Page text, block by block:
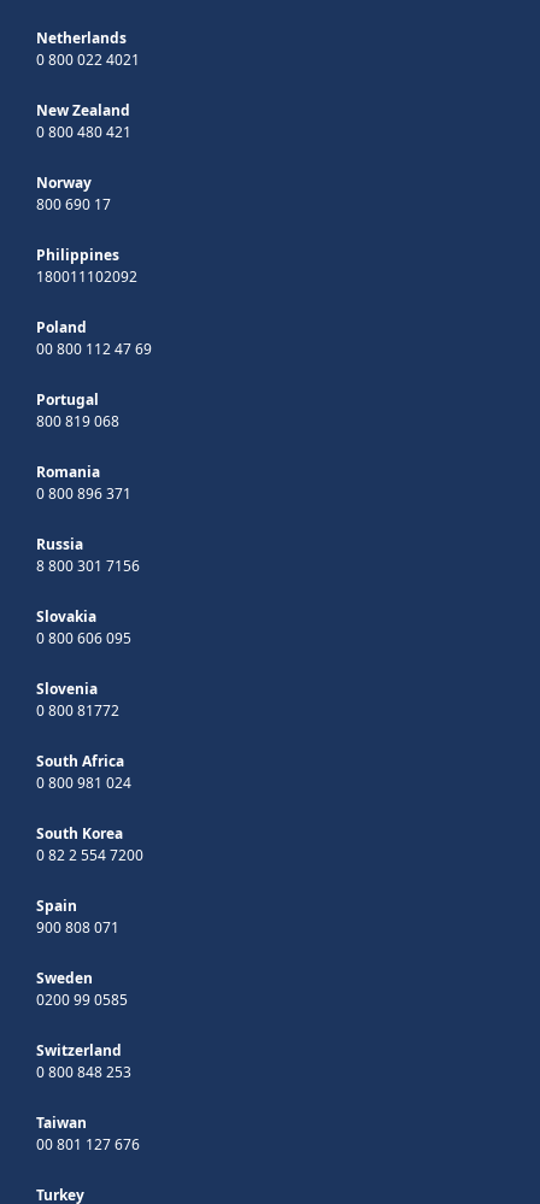
Netherlands
0 800 022 4021
New Zealand
0 800 480 421
Norway
800 690 17
Philippines
180011102092
Poland
00 800 112 47 69
Portugal
800 819 068
Romania
0 800 896 371
Russia
8 800 301 7156
Slovakia
0 800 606 095
Slovenia
0 800 81772
South Africa
0 800 981 024
South Korea
0 82 2 554 7200
Spain
900 808 071
Sweden
0200 99 0585
Switzerland
0 800 848 253
Taiwan
00 801 127 676
Turkey